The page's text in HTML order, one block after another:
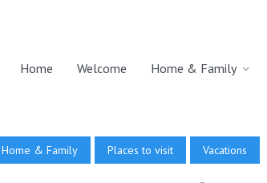
Home Welcome Home & Family
Home & Family Places to visit Vacations